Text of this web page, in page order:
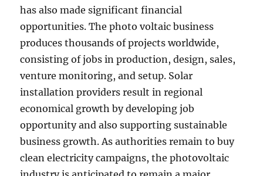
has also made significant financial
opportunities. The photo voltaic business
produces thousands of projects worldwide,
consisting of jobs in production, design, sales,
venture monitoring, and setup. Solar
installation providers result in regional
economical growth by developing job
opportunity and also supporting sustainable
business growth. As authorities remain to buy
clean electricity campaigns, the photovoltaic